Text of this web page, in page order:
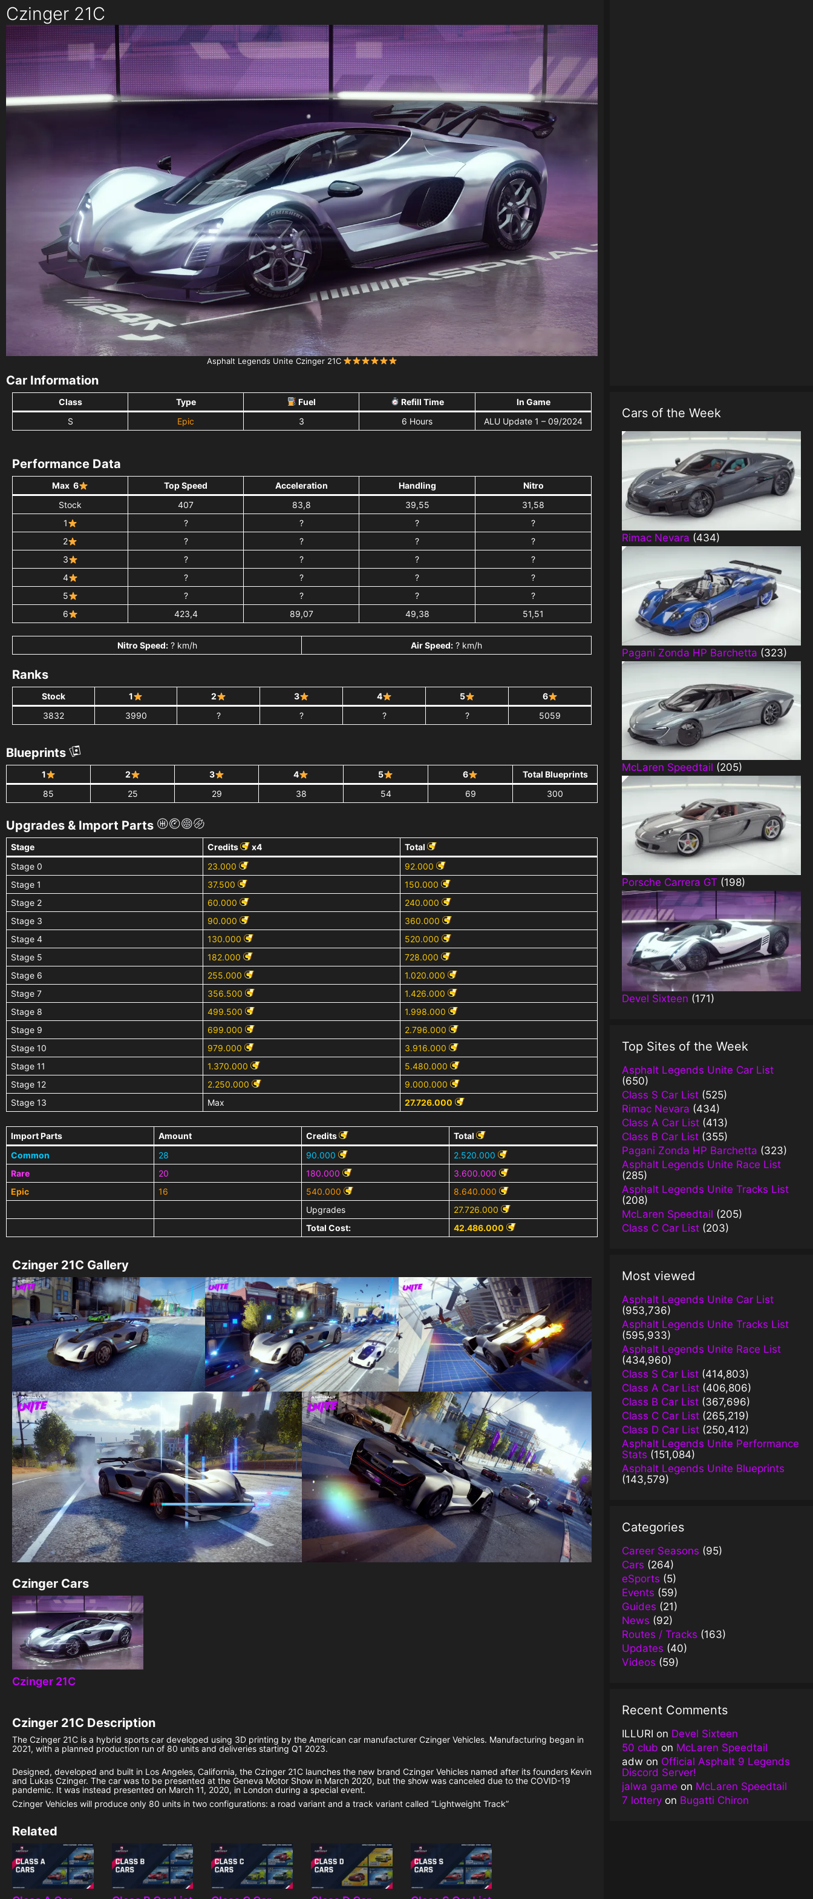
Czinger 21C
Asphalt Legends Unite Czinger 21C
Car Information
Class Type Fuel Refill Time
In Game
S
Epic 3 6 Hours ALU Update 1 – 09/2024
Performance Data
Max 6 Top Speed Acceleration Handling
Nitro
Stock
407 83,8 39,55
31,58
1
? ? ?
?
2
? ? ?
?
3
? ? ?
?
4
? ? ?
?
5
? ? ?
?
6
423,4 89,07 49,38 51,51
Nitro Speed:? km/h Air Speed: ? km/h
Ranks
Stock 1 2 3 4 5
6
3832
3990 ? ? ? ? 5059
Blueprints
1 2 3 4 5 6
Total Blueprints
85
25 29 38 54 69 300
Upgrades & Import Parts
Stage Credits x4
Total
Stage 0
23.000
92.000
Stage 1
37.500
150.000
Stage 2
60.000
240.000
Stage 3
90.000
360.000
Stage 4
130.000
520.000
Stage 5
182.000
728.000
Stage 6
255.000
1.020.000
Stage 7
356.500
1.426.000
Stage 8
499.500
1.998.000
Stage 9
699.000
2.796.000
Stage 10
979.000
3.916.000
Stage 11
1.370.000
5.480.000
Stage 12
2.250.000
9.000.000
Stage 13
Max 27.726.000
Import Parts Amount Credits
Total
Common
28 90.000
2.520.000
Rare
20 180.000
3.600.000
Epic
16 540.000
8.640.000
Upgrades
27.726.000
Total Cost:
42.486.000
Czinger 21C Gallery
Czinger Cars
Czinger 21C
Czinger 21C Description
The Czinger 21C is a hybrid sports car developed using 3D printing by the American car manufacturer Czinger Vehicles. Manufacturing began in
2021, with a planned production run of 80 units and deliveries starting Q1 2023.
Designed, developed and built in Los Angeles, California, the Czinger 21C launches the new brand Czinger Vehicles named after its founders Kevin
and Lukas Czinger. The car was to be presented at the Geneva Motor Show in March 2020, but the show was canceled due to the COVID-19
pandemic. It was instead presented on March 11, 2020, in London during a special event.
Czinger Vehicles will produce only 80 units in two configurations: a road variant and a track variant called “Lightweight Track”
Related
Cars of the Week
Rimac Nevara (434)
Pagani Zonda HP Barchetta (323)
McLaren Speedtail (205)
Porsche Carrera GT (198)
Devel Sixteen (171)
Top Sites of the Week
Asphalt Legends Unite Car List
(650)
Class S Car List (525)
Rimac Nevara (434)
Class A Car List (413)
Class B Car List (355)
Pagani Zonda HP Barchetta (323)
Asphalt Legends Unite Race List
(285)
Asphalt Legends Unite Tracks List
(208)
McLaren Speedtail (205)
Class C Car List (203)
Most viewed
Asphalt Legends Unite Car List
(953,736)
Asphalt Legends Unite Tracks List
(595,933)
Asphalt Legends Unite Race List
(434,960)
Class S Car List (414,803)
Class A Car List (406,806)
Class B Car List (367,696)
Class C Car List (265,219)
Class D Car List (250,412)
Asphalt Legends Unite Performance
Stats (151,084)
Asphalt Legends Unite Blueprints
(143,579)
Categories
Career Seasons (95)
Cars (264)
eSports (5)
Events (59)
Guides (21)
News (92)
Routes / Tracks (163)
Updates (40)
Videos (59)
Recent Comments
ILLURI on Devel Sixteen
50 club on McLaren Speedtail
adw on Official Asphalt 9 Legends
Discord Server!
jalwa game on McLaren Speedtail
7 lottery on Bugatti Chiron